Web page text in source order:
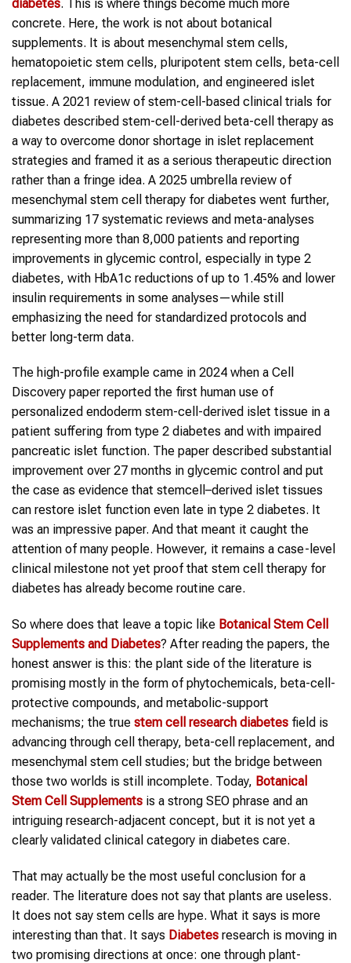
diabetes. This is where things become much more
concrete. Here, the work is not about botanical
supplements. It is about mesenchymal stem cells,
hematopoietic stem cells, pluripotent stem cells, beta-cell
replacement, immune modulation, and engineered islet
tissue. A 2021 review of stem-cell-based clinical trials for
diabetes described stem-cell-derived beta-cell therapy as
a way to overcome donor shortage in islet replacement
strategies and framed it as a serious therapeutic direction
rather than a fringe idea. A 2025 umbrella review of
mesenchymal stem cell therapy for diabetes went further,
summarizing 17 systematic reviews and meta-analyses
representing more than 8,000 patients and reporting
improvements in glycemic control, especially in type 2
diabetes, with HbA1c reductions of up to 1.45% and lower
insulin requirements in some analyses—while still
emphasizing the need for standardized protocols and
better long-term data.
The high-profile example came in 2024 when a Cell
Discovery paper reported the first human use of
personalized endoderm stem-cell-derived islet tissue in a
patient suffering from type 2 diabetes and with impaired
pancreatic islet function. The paper described substantial
improvement over 27 months in glycemic control and put
the case as evidence that stemcell–derived islet tissues
can restore islet function even late in type 2 diabetes. It
was an impressive paper. And that meant it caught the
attention of many people. However, it remains a case-level
clinical milestone not yet proof that stem cell therapy for
diabetes has already become routine care.
So where does that leave a topic like Botanical Stem Cell
Supplements and Diabetes? After reading the papers, the
honest answer is this: the plant side of the literature is
promising mostly in the form of phytochemicals, beta-cell-
protective compounds, and metabolic-support
mechanisms; the true stem cell research diabetes field is
advancing through cell therapy, beta-cell replacement, and
mesenchymal stem cell studies; but the bridge between
those two worlds is still incomplete. Today, Botanical
Stem Cell Supplements is a strong SEO phrase and an
intriguing research-adjacent concept, but it is not yet a
clearly validated clinical category in diabetes care.
That may actually be the most useful conclusion for a
reader. The literature does not say that plants are useless.
It does not say stem cells are hype. What it says is more
interesting than that. It says Diabetes research is moving in
two promising directions at once: one through plant-